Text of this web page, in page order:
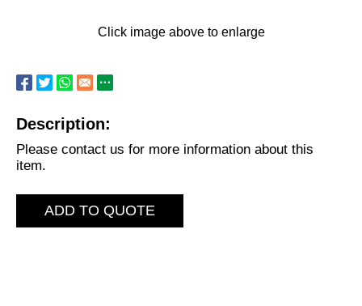
Click image above to enlarge
Description:
Please contact us for more information about this
item.
ADD TO QUOTE